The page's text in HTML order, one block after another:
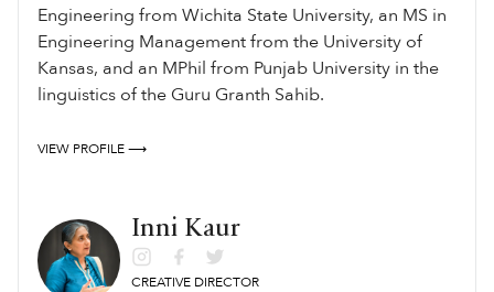
Engineering from Wichita State University, an MS in
Engineering Management from the University of
Kansas, and an MPhil from Punjab University in the
linguistics of the Guru Granth Sahib.
VIEW PROFILE ⟶
Inni Kaur
CREATIVE DIRECTOR